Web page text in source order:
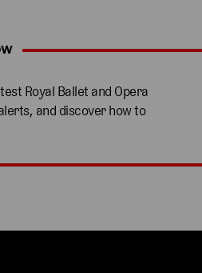
key or tap to expand.
Royal Ballet and Opera
and discover how to